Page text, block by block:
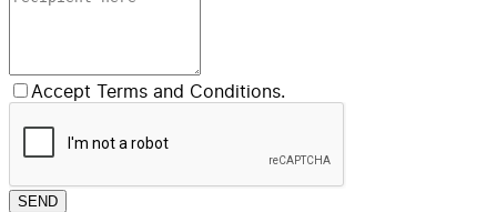
Accept Terms and Conditions.
SEND